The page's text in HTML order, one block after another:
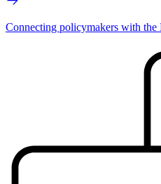
Connecting policymakers with the